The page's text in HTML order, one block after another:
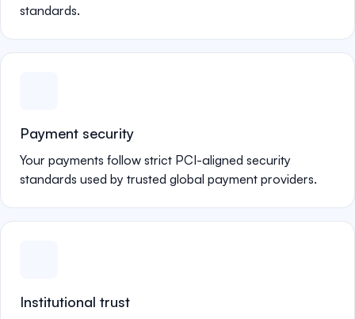
standards.
Payment security
Your payments follow strict PCI-aligned security
standards used by trusted global payment providers.
Institutional trust